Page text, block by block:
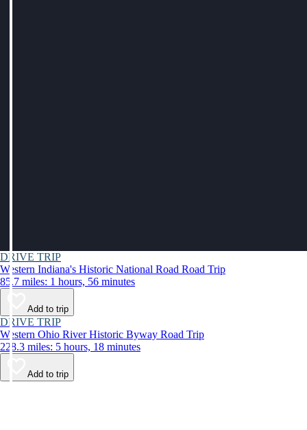
DRIVE TRIP
Western Indiana's Historic National Road Road Trip
85.7 miles: 1 hours, 56 minutes
Add to trip
DRIVE TRIP
Western Ohio River Historic Byway Road Trip
228.3 miles: 5 hours, 18 minutes
Add to trip